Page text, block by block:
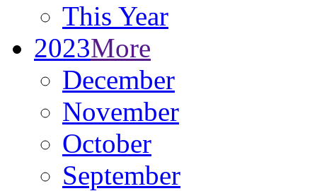
This Year
2023More
December
November
October
September